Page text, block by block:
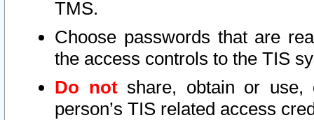
TMS.
Choose passwords that are
the access controls to the TIS
Do notshare, obtain or use,
person’s TIS related access